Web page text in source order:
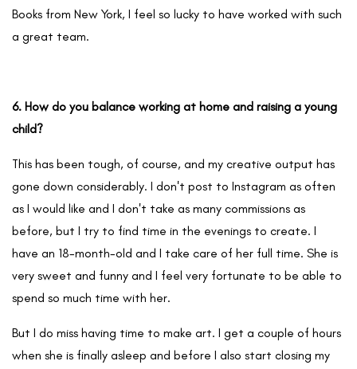
Books from New York, I feel so lucky to have worked with such
a great team.
6. How do you balance working at home and raising a young
child?
This has been tough, of course, and my creative output has
gone down considerably. I don't post to Instagram as often
as I would like and I don't take as many commissions as
before, but I try to find time in the evenings to create. I
have an 18-month-old and I take care of her full time. She is
very sweet and funny and I feel very fortunate to be able to
spend so much time with her.
But I do miss having time to make art. I get a couple of hours
when she is finally asleep and before I also start closing my